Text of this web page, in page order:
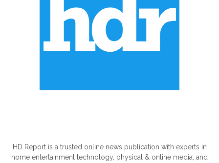
HD Report is a trusted online news publication with experts in
home entertainment technology, physical & online media, and